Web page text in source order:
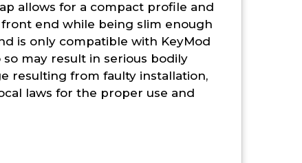
allows for a compact profile and
end while being slim enough
is only compatible with KeyMod
may result in serious bodily
resulting from faulty installation,
laws for the proper use and